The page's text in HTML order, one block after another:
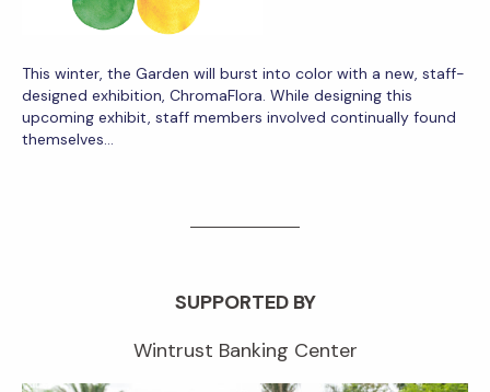
This winter, the Garden will burst into color with a new, staff-
designed exhibition, ChromaFlora. While designing this
upcoming exhibit, staff members involved continually found
themselves…
SUPPORTED BY
Wintrust Banking Center